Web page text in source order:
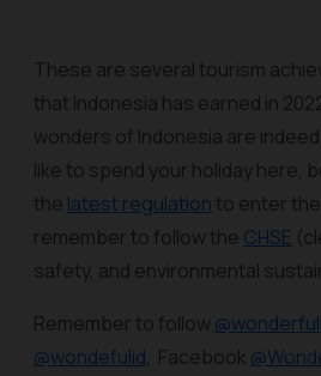
These are several tourism
that Indonesia has earned in
wonders of Indonesia are indeed
like to spend your holiday here,
the latest regulationto enter
remember to follow the CHSE
safety, and environmental
Remember to follow
@wondefulid, Facebook